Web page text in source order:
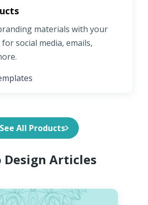
materials with your
social media, emails,
See All Products
Design Articles